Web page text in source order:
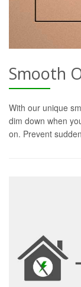
Smooth
With our unique
dim down when
on. Prevent